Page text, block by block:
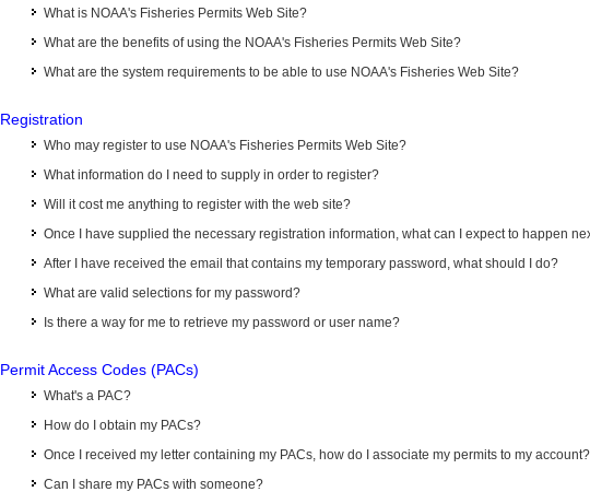
What is NOAA's Fisheries Permits Web Site?
What are the benefits of using the NOAA's Fisheries Permits Web Site?
What are the system requirements to be able to use NOAA's Fisheries Web Site?
Registration
Who may register to use NOAA's Fisheries Permits Web Site?
What information do I need to supply in order to register?
Will it cost me anything to register with the web site?
Once I have supplied the necessary registration information, what can I expect to happen
After I have received the email that contains my temporary password, what should I do?
What are valid selections for my password?
Is there a way for me to retrieve my password or user name?
Permit Access Codes (PACs)
What's a PAC?
How do I obtain my PACs?
Once I received my letter containing my PACs, how do I associate my permits to my account?
Can I share my PACs with someone?